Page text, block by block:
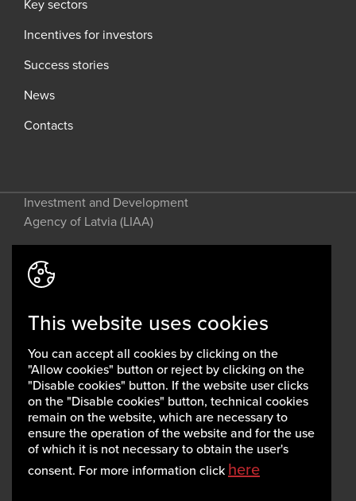
Key sectors
Incentives for investors
Success stories
News
Contacts
Investment and Development
Agency of Latvia (LIAA)
Address: 2 Perses Street, Riga, LV-
1442, Latvia
invest@liaa.gov.lv
www.liaa.gov.lv
Privacy policy
Cookie policy
This website uses cookies
You can accept all cookies by clicking on the
"Allow cookies" button or reject by clicking on the
"Disable cookies" button. If the website user clicks
on the "Disable cookies" button, technical cookies
remain on the website, which are necessary to
ensure the operation of the website and for the use
of which it is not necessary to obtain the user's
consent. For more information click here